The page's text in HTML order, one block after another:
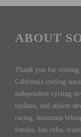
ABOUT
Thank you for visiting
California cycling
independent cycling
updates, and athlete
racing, mountain
fondos, fun rides,